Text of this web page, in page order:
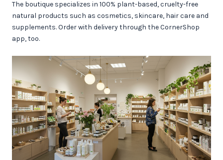
The boutique specializes in 100% plant-based, cruelty-free
natural products such as cosmetics, skincare, hair care and
supplements. Order with delivery through the CornerShop
app, too.